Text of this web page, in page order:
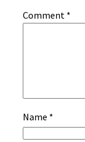
Comment *
Name *